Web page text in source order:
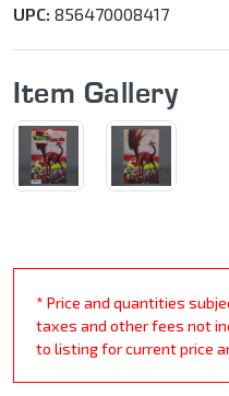
UPC: 856470008417
Item Gallery
* Price and quantities
taxes and other fees not
to listing for current price